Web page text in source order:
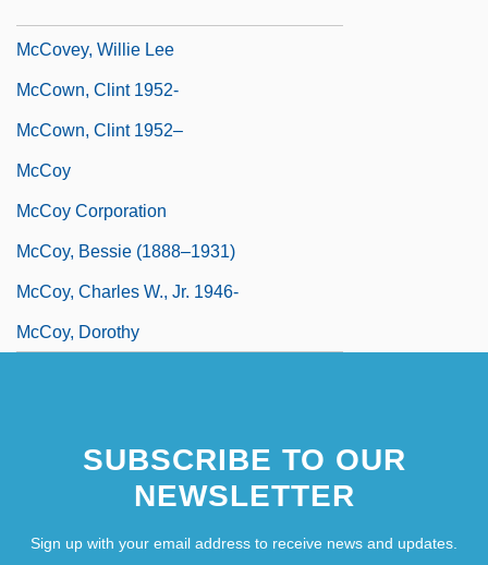
McCovey, Willie Lee
McCown, Clint 1952-
McCown, Clint 1952–
McCoy
McCoy Corporation
McCoy, Bessie (1888–1931)
McCoy, Charles W., Jr. 1946-
McCoy, Dorothy
SUBSCRIBE TO OUR
NEWSLETTER
Sign up with your email address to receive news and updates.